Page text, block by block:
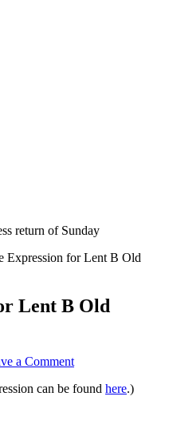
return of Sunday
Expression for Lent B Old
Lent B Old
a Comment
can be found here.)